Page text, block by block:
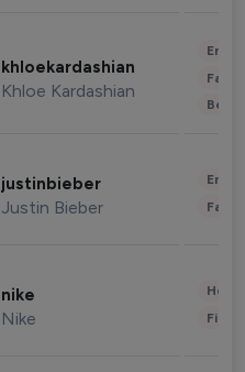
khloekardashian
Khloe Kardashian
justinbieber
Justin Bieber
nike
Nike